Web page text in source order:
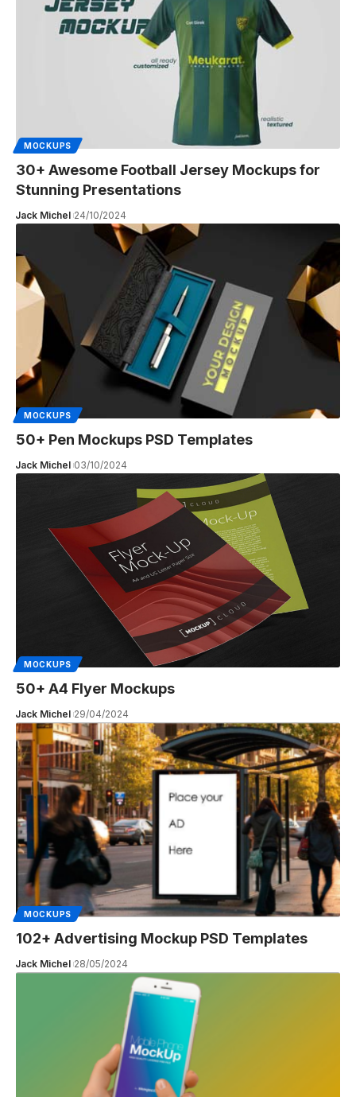
MOCKUPS
30+ Awesome Football Jersey Mockups for
Stunning Presentations
Jack Michel 24/10/2024
MOCKUPS
50+ Pen Mockups PSD Templates
Jack Michel 03/10/2024
MOCKUPS
50+ A4 Flyer Mockups
Jack Michel 29/04/2024
MOCKUPS
102+ Advertising Mockup PSD Templates
Jack Michel 28/05/2024